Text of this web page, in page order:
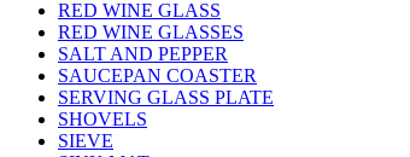
RED WINE GLASS
RED WINE GLASSES
SALT AND PEPPER
SAUCEPAN COASTER
SERVING GLASS PLATE
SHOVELS
SIEVE